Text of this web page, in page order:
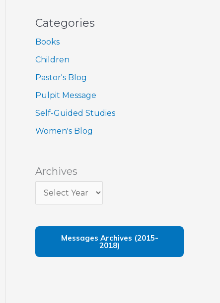
Categories
Books
Children
Pastor's Blog
Pulpit Message
Self-Guided Studies
Women's Blog
Archives
Messages Archives (2015-
2018)